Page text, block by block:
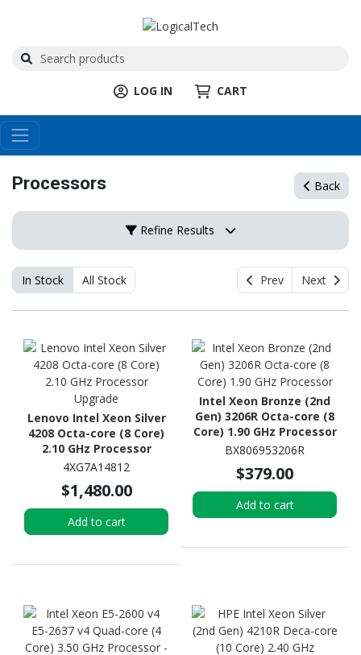
LOG IN CART
Processors Back
Refine Results
In Stock All Stock Prev Next
Lenovo Intel Xeon Silver
4208 Octa-core (8 Core)
2.10 GHz Processor
Upgrade
4XG7A14812
$1,480.00
Add to cart
Intel Xeon Bronze (2nd
Gen) 3206R Octa-core (8
Core) 1.90 GHz Processor
BX806953206R
$379.00
Add to cart